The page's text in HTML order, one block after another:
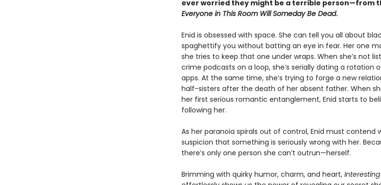
ever worried they might be a terrible person—from
Everyone in This Room Will Someday Be Dead.
Enid is obsessed with space. She can tell you all about
spaghettify you without batting an eye in fear. Her one
she tries to keep that one under wraps. When she’s not
crime podcasts on a loop, she’s serially dating a rotation
apps. At the same time, she’s trying to forge a new
half-sisters after the death of her absent father. When
her first serious romantic entanglement, Enid starts to
following her.
As her paranoia spirals out of control, Enid must contend
suspicion that something is seriously wrong with her.
there’s only one person she can’t outrun—herself.
Brimming with quirky humor, charm, and heart,